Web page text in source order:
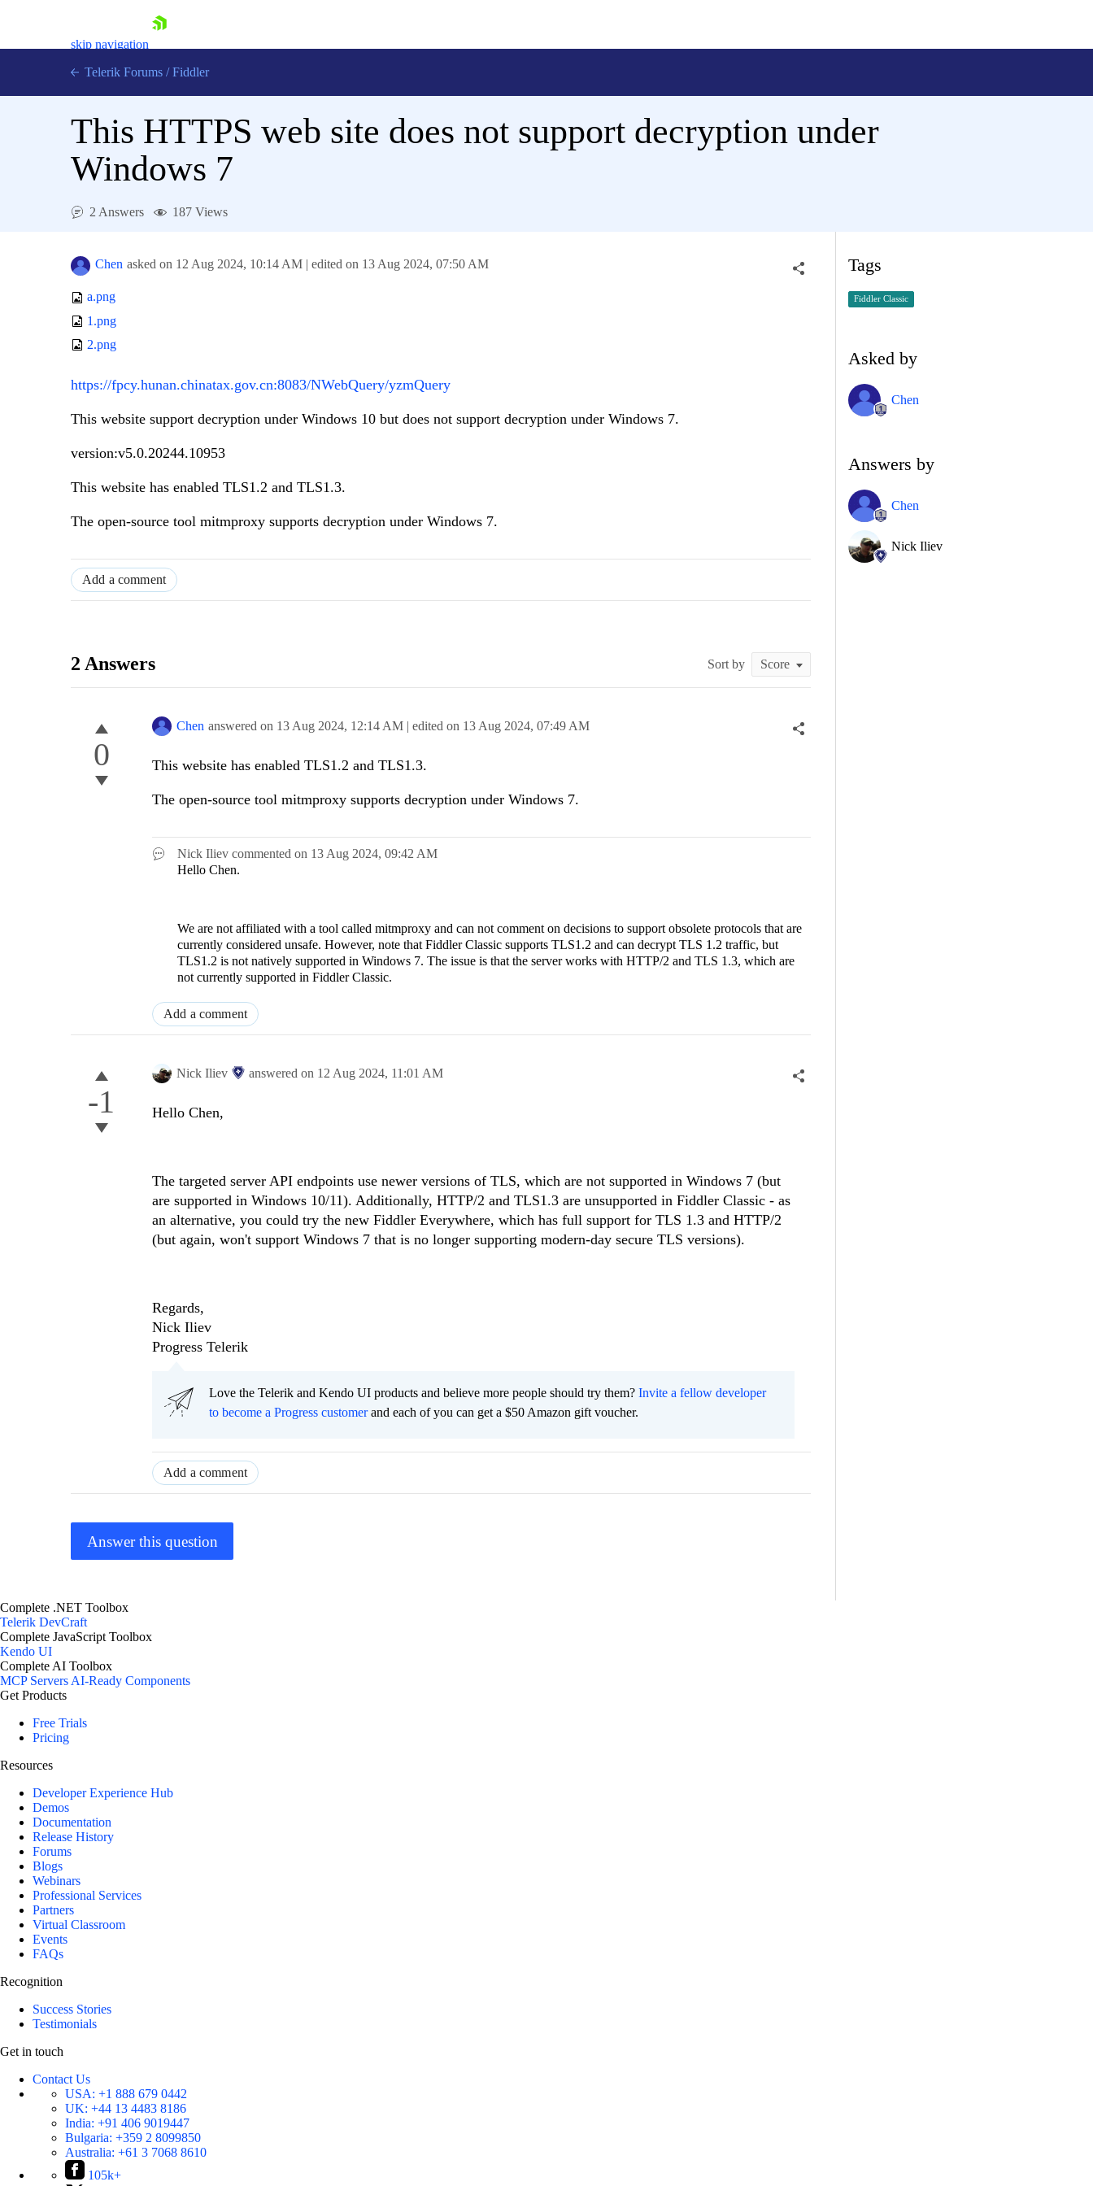
skip navigation
Login
Telerik Forums / Fiddler
This HTTPS web site does not support decryption under
Windows 7
2 Answers 187 Views
Chen asked on 12 Aug 2024, 10:14 AM | edited on 13 Aug 2024, 07:50 AM
a.png
1.png
2.png
https://fpcy.hunan.chinatax.gov.cn:8083/NWebQuery/yzmQuery
This website support decryption under Windows 10 but does not support decryption under Windows 7.
version:v5.0.20244.10953
This website has enabled TLS1.2 and TLS1.3.
The open-source tool mitmproxy supports decryption under Windows 7.
Add a comment
2 Answers Sort by
0
Chen answered on 13 Aug 2024, 12:14 AM | edited on 13 Aug 2024, 07:49 AM
This website has enabled TLS1.2 and TLS1.3.
The open-source tool mitmproxy supports decryption under Windows 7.
Nick Iliev commented on 13 Aug 2024, 09:42 AM
Hello Chen.
We are not affiliated with a tool called mitmproxy and can not comment on decisions to support obsolete protocols that are
currently considered unsafe. However, note that Fiddler Classic supports TLS1.2 and can decrypt TLS 1.2 traffic, but
TLS1.2 is not natively supported in Windows 7. The issue is that the server works with HTTP/2 and TLS 1.3, which are
not currently supported in Fiddler Classic.
Add a comment
-1
Nick Iliev answered on 12 Aug 2024, 11:01 AM
Hello Chen,
The targeted server API endpoints use newer versions of TLS, which are not supported in Windows 7 (but
are supported in Windows 10/11). Additionally, HTTP/2 and TLS1.3 are unsupported in Fiddler Classic - as
an alternative, you could try the new Fiddler Everywhere, which has full support for TLS 1.3 and HTTP/2
(but again, won't support Windows 7 that is no longer supporting modern-day secure TLS versions).
Regards,
Nick Iliev
Progress Telerik
Love the Telerik and Kendo UI products and believe more people should try them? Invite a fellow developer
to become a Progress customerand each of you can get a $50 Amazon gift voucher.
Add a comment
Answer this question
Tags
Fiddler Classic
Asked by
Chen
Answers by
Chen
Nick Iliev
Complete .NET Toolbox
Telerik DevCraft
Complete JavaScript Toolbox
Kendo UI
Complete AI Toolbox
MCP ServersAI-Ready Components
Get Products
Free Trials
Pricing
Resources
Developer Experience Hub
Demos
Documentation
Release History
Forums
Blogs
Webinars
Professional Services
Partners
Virtual Classroom
Events
FAQs
Recognition
Success Stories
Testimonials
Get in touch
Contact Us
USA: +1 888 679 0442
UK: +44 13 4483 8186
India: +91 406 9019447
Bulgaria: +359 2 8099850
Australia: +61 3 7068 8610
105k+